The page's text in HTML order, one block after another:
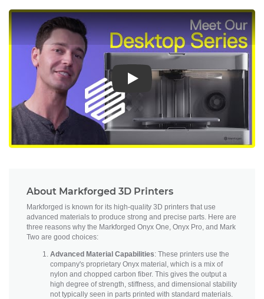
Play
About Markforged 3D Printers
Markforged is known for its high-quality 3D printers that use
advanced materials to produce strong and precise parts. Here are
three reasons why the Markforged Onyx One, Onyx Pro, and Mark
Two are good choices:
Advanced Material Capabilities: These printers use the
company's proprietary Onyx material, which is a mix of
nylon and chopped carbon fiber. This gives the output a
high degree of strength, stiffness, and dimensional stability
not typically seen in parts printed with standard materials.